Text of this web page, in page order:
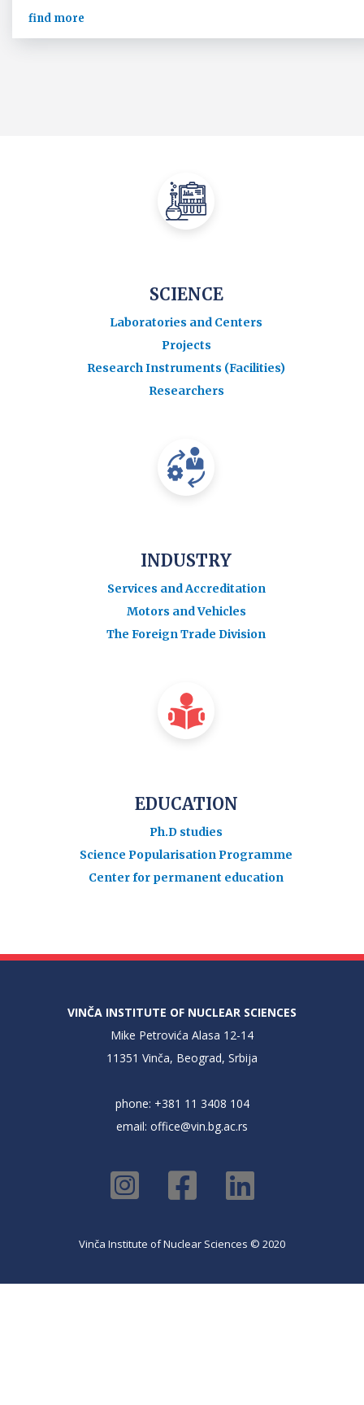
find more
SCIENCE
Laboratories and Centers
Projects
Research Instruments (Facilities)
Researchers
INDUSTRY
Services and Accreditation
Motors and Vehicles
The Foreign Trade Division
EDUCATION
Ph.D studies
Science Popularisation Programme
Center for permanent education
VINČA INSTITUTE OF NUCLEAR SCIENCES
Mike Petrovića Alasa 12-14
11351 Vinča, Beograd, Srbija
phone: +381 11 3408 104
email: office@vin.bg.ac.rs
Vinča Institute of Nuclear Sciences © 2020